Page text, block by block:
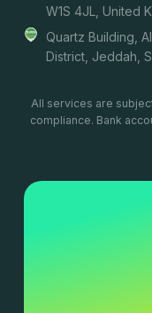
W1S 4JL, United
Quartz Building,
District, Jeddah,
All services are
compliance. Bank